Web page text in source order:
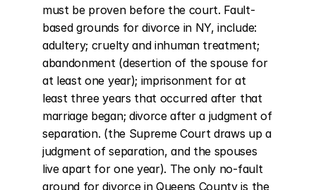
must be proven before the court. Fault-
based grounds for divorce in NY, include:
adultery; cruelty and inhuman treatment;
abandonment (desertion of the spouse for
at least one year); imprisonment for at
least three years that occurred after that
marriage began; divorce after a judgment of
separation. (the Supreme Court draws up a
judgment of separation, and the spouses
live apart for one year). The only no-fault
ground for divorce in Queens County is the